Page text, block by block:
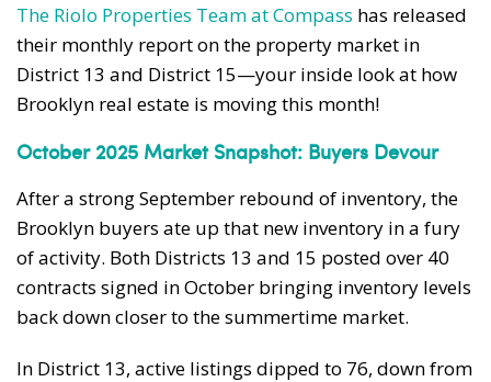
The Riolo Properties Team at Compass has released
their monthly report on the property market in
District 13 and District 15—your inside look at how
Brooklyn real estate is moving this month!
October 2025 Market Snapshot: Buyers Devour
After a strong September rebound of inventory, the
Brooklyn buyers ate up that new inventory in a fury
of activity. Both Districts 13 and 15 posted over 40
contracts signed in October bringing inventory levels
back down closer to the summertime market.
In District 13, active listings dipped to 76, down from